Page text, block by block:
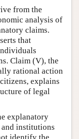
from the
analysis of
claims.
that
Claim (V), the
rational action
explains
of legal
explanatory
and institutions